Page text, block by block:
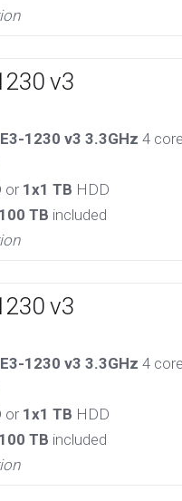
v3
1230 v3 3.3GHz 4
or 1x1 TB HDD
100 TB included
v3
1230 v3 3.3GHz 4
or 1x1 TB HDD
100 TB included